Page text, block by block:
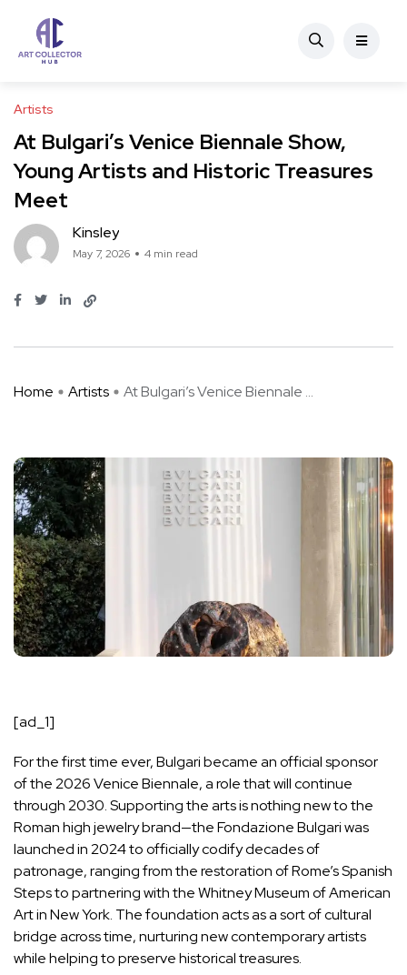
Artists
At Bulgari’s Venice Biennale Show,
Young Artists and Historic Treasures
Meet
Kinsley
May 7, 2026 4 min read
Home Artists At Bulgari’s Venice Biennale ...
[ad_1]
For the first time ever, Bulgari became an official sponsor
of the 2026 Venice Biennale, a role that will continue
through 2030. Supporting the arts is nothing new to the
Roman high jewelry brand—the Fondazione Bulgari was
launched in 2024 to officially codify decades of
patronage, ranging from the restoration of Rome’s Spanish
Steps to partnering with the Whitney Museum of American
Art in New York. The foundation acts as a sort of cultural
bridge across time, nurturing new contemporary artists
while helping to preserve historical treasures.